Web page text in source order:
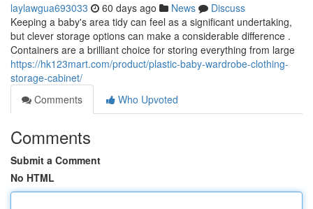
laylawgua693033 60 days ago News
Discuss
Keeping a baby's area tidy can feel as a significant undertaking,
but clever storage options can make a considerable difference .
Containers are a brilliant choice for storing everything from large
https://hk123mart.com/product/plastic-baby-wardrobe-clothing-
storage-cabinet/
Comments
Who Upvoted
Comments
Submit a Comment
No HTML